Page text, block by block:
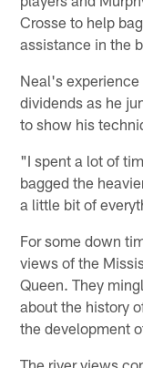
Crosse to help
assistance in the
Neal's experience
dividends as he
to show his
"I spent a lot of
bagged the
a little bit of
For some down
views of the
Queen. They
about the history
the development